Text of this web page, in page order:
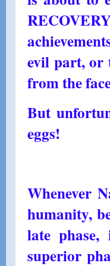
evil part, or
from the
But
eggs!
Whenever
humanity,
late
superior